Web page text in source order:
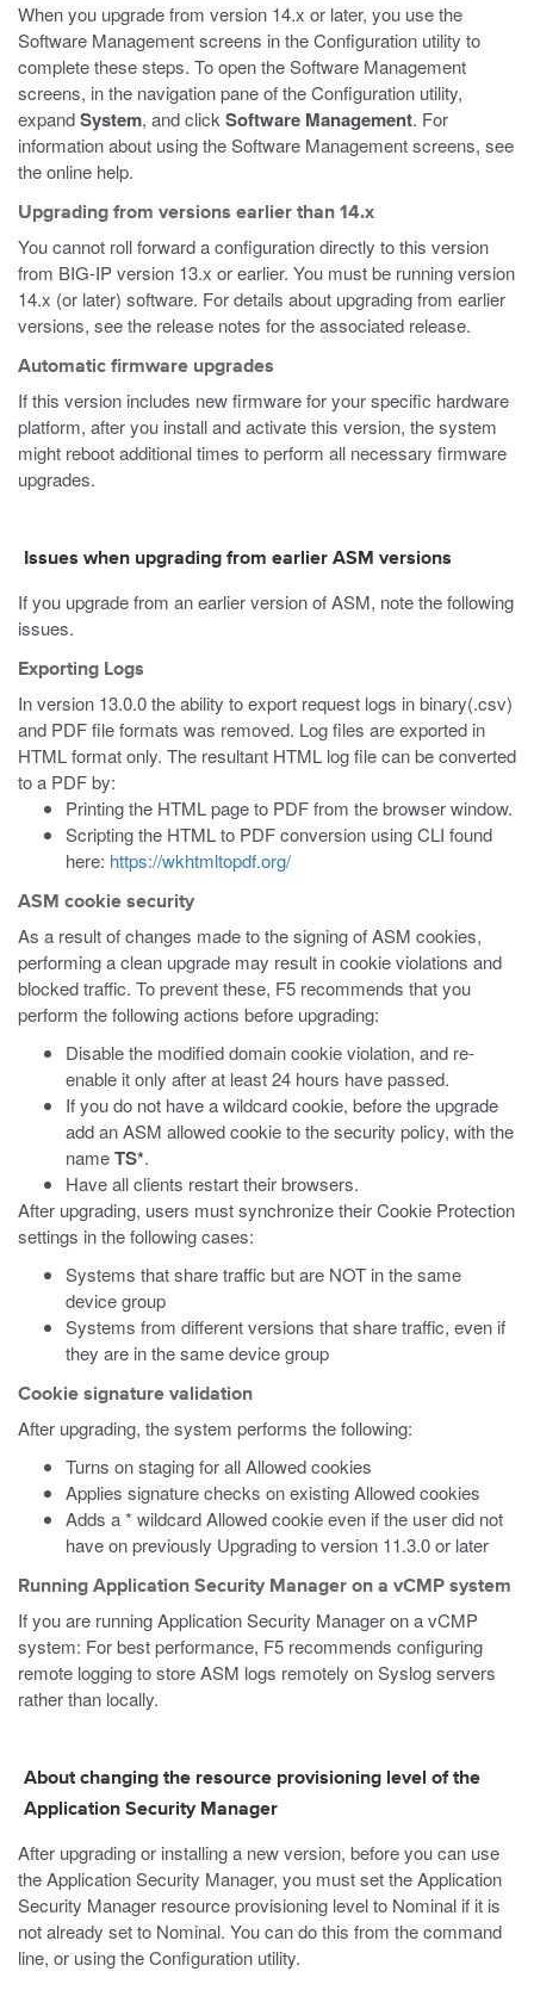
When you upgrade from version 14.x or later, you use the
Software Management screens in the Configuration utility to
complete these steps. To open the Software Management
screens, in the navigation pane of the Configuration utility,
expandSystem, and click Software Management. For
information about using the Software Management screens, see
the online help.
Upgrading from versions earlier than 14.x
You cannot roll forward a configuration directly to this version
from BIG-IP version 13.x or earlier. You must be running version
14.x (or later) software. For details about upgrading from earlier
versions, see the release notes for the associated release.
Automatic firmware upgrades
If this version includes new firmware for your specific hardware
platform, after you install and activate this version, the system
might reboot additional times to perform all necessary firmware
upgrades.
Issues when upgrading from earlier ASM versions
If you upgrade from an earlier version of ASM, note the following
issues.
Exporting Logs
In version 13.0.0 the ability to export request logs in binary(.csv)
and PDF file formats was removed. Log files are exported in
HTML format only. The resultant HTML log file can be converted
to a PDF by:
Printing the HTML page to PDF from the browser window.
Scripting the HTML to PDF conversion using CLI found
here: https://wkhtmltopdf.org/
ASM cookie security
As a result of changes made to the signing of ASM cookies,
performing a clean upgrade may result in cookie violations and
blocked traffic. To prevent these, F5 recommends that you
perform the following actions before upgrading:
Disable the modified domain cookie violation, and re-
enable it only after at least 24 hours have passed.
If you do not have a wildcard cookie, before the upgrade
add an ASM allowed cookie to the security policy, with the
nameTS*.
Have all clients restart their browsers.
After upgrading, users must synchronize their Cookie Protection
settings in the following cases:
Systems that share traffic but are NOT in the same
device group
Systems from different versions that share traffic, even if
they are in the same device group
Cookie signature validation
After upgrading, the system performs the following:
Turns on staging for all Allowed cookies
Applies signature checks on existing Allowed cookies
Adds a * wildcard Allowed cookie even if the user did not
have on previously Upgrading to version 11.3.0 or later
Running Application Security Manager on a vCMP system
If you are running Application Security Manager on a vCMP
system: For best performance, F5 recommends configuring
remote logging to store ASM logs remotely on Syslog servers
rather than locally.
About changing the resource provisioning level of the
Application Security Manager
After upgrading or installing a new version, before you can use
the Application Security Manager, you must set the Application
Security Manager resource provisioning level to Nominal if it is
not already set to Nominal. You can do this from the command
line, or using the Configuration utility.